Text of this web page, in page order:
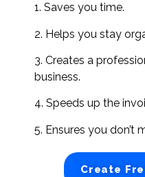
1. Saves you time.
2. Helps you stay
3. Creates a
business.
4. Speeds up the
5. Ensures you don’t
Create